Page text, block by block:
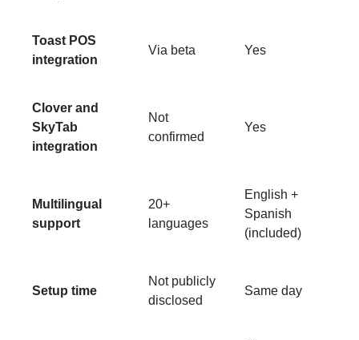
Toast POS
integration
Via beta Yes
Clover and
SkyTab
integration
Not
confirmed
Yes
Multilingual
support
20+
languages
English +
Spanish
(included)
Setup time
Not publicly
disclosed
Same day